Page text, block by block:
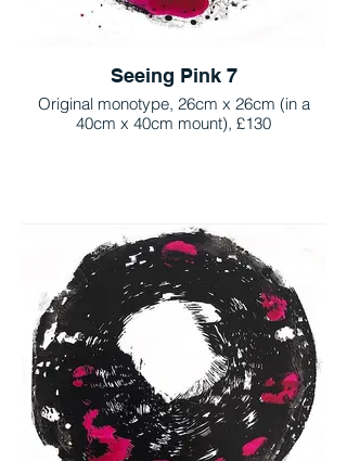
Seeing Pink 7
Original monotype, 26cm x 26cm (in a
40cm x 40cm mount), £130